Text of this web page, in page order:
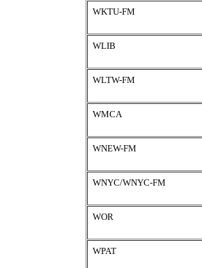
WKTU-FM
WLIB
WLTW-FM
WMCA
WNEW-FM
WNYC/WNYC-FM
WOR
WPAT